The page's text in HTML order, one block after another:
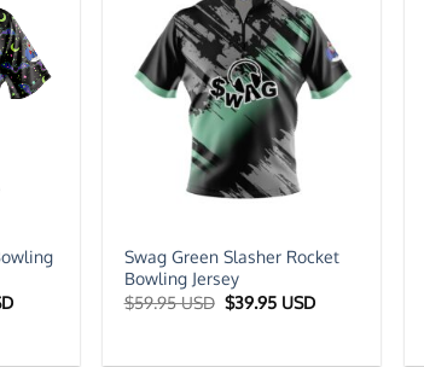
Current
Swag Green Slasher Rocket
Bowling Jersey
$59.95 USD Original
price
$39.95 USDCurrent